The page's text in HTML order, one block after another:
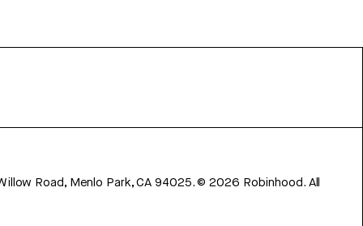
Road, Menlo Park, CA 94025.©2026 Robinhood. All